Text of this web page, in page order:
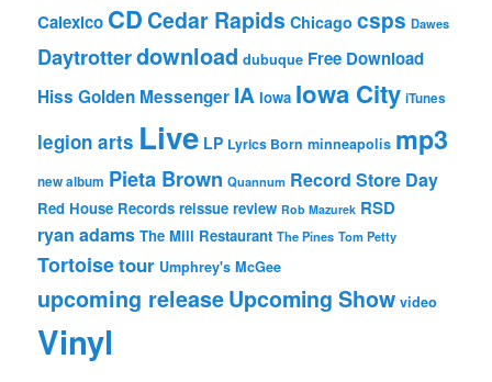
Calexico CDCedar Rapids Chicago csps Dawes
Daytrotterdownload dubuque Free Download
Hiss Golden Messenger IA Iowa Iowa City iTunes
legion arts Live LP Lyrics Born minneapolis mp3
new album Pieta Brown Quannum Record Store Day
Red House Records reissue review Rob Mazurek RSD
ryan adams The Mill Restaurant The Pines Tom Petty
Tortoisetour Umphrey's McGee
upcoming releaseUpcoming Show video
Vinyl